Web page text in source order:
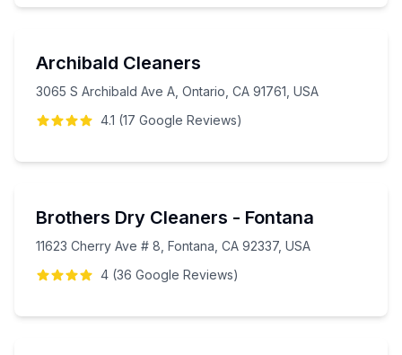
Archibald Cleaners
3065 S Archibald Ave A, Ontario, CA 91761, USA
4.1 (17 Google Reviews)
Brothers Dry Cleaners - Fontana
11623 Cherry Ave # 8, Fontana, CA 92337, USA
4 (36 Google Reviews)